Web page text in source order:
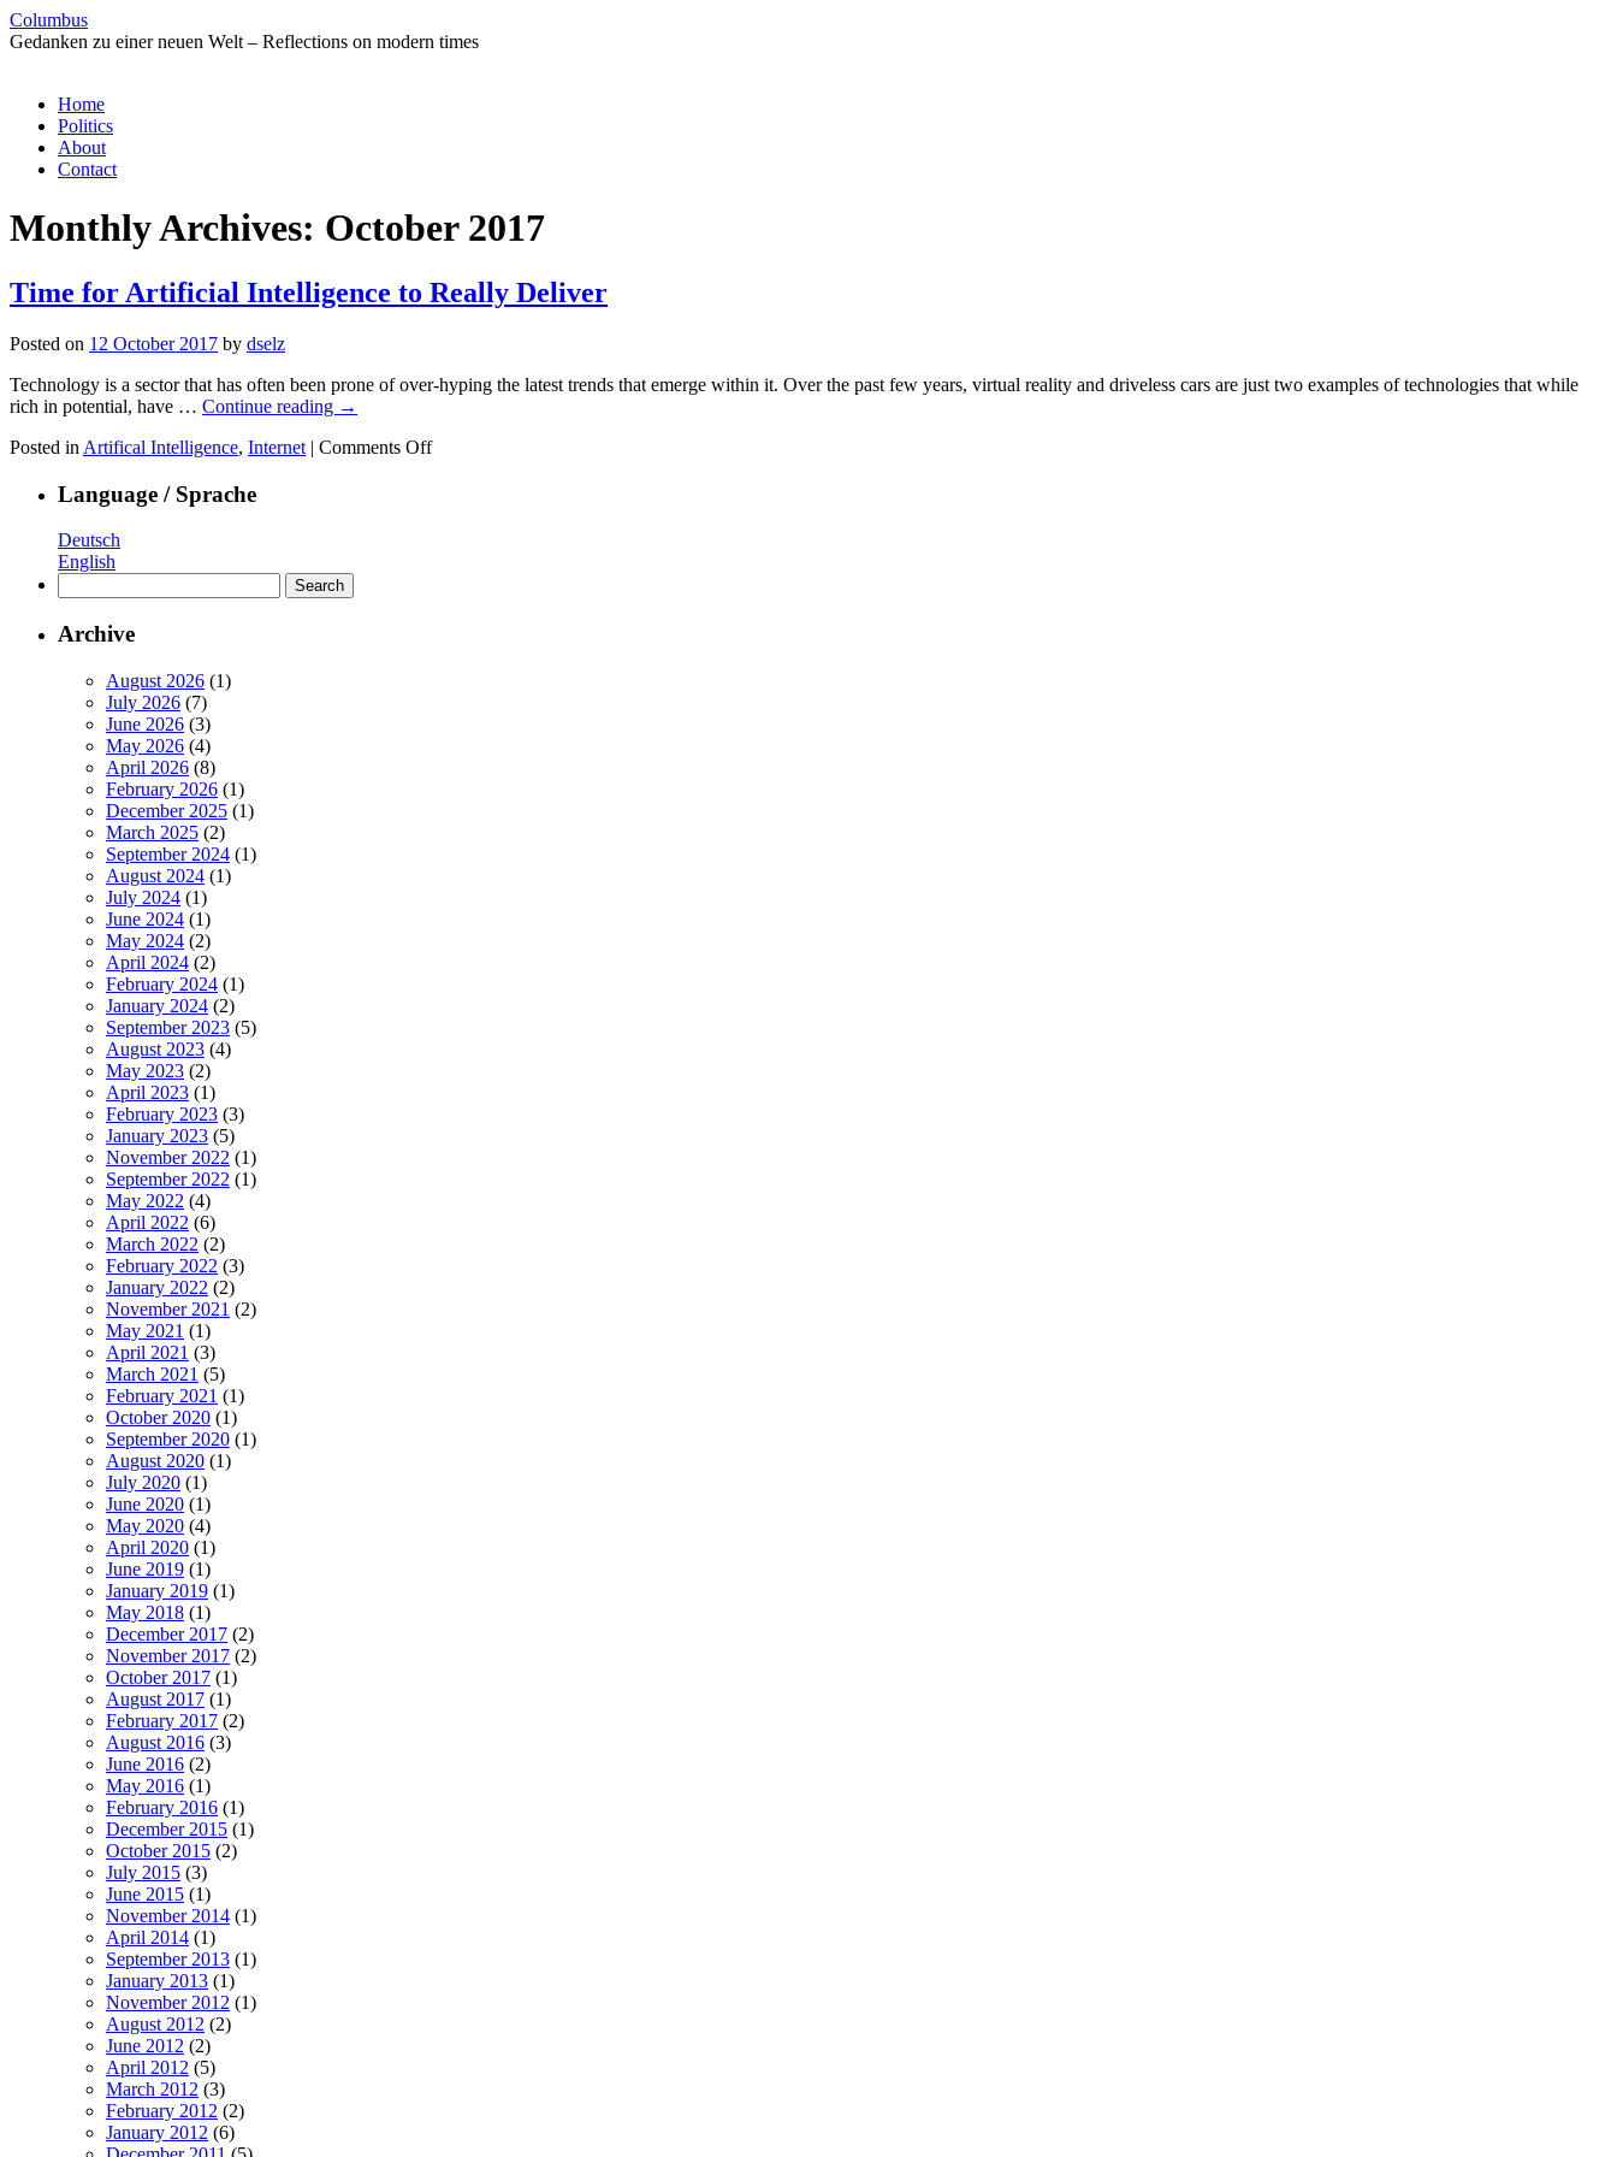
Columbus
Gedanken zu einer neuen Welt – Reflections on modern times
Skip
content
Home
Politics
About
Contact
Monthly Archives: October 2017
Time for Artificial Intelligence to Really Deliver
Posted on 12 October 2017 by dselz
Technology is a sector that has often been prone of over-hyping the latest trends that emerge within it. Over the past few years, virtual reality and driveless cars are just two examples of technologies that while
rich in potential, have … Continue reading →
Posted in Artifical Intelligence, Internet | Comments Offon
Language / Sprache
Deutsch
English
for:
Archive
August 2026 (1)
July 2026 (7)
June 2026 (3)
May 2026 (4)
April 2026 (8)
February 2026 (1)
December 2025 (1)
March 2025 (2)
September 2024 (1)
August 2024 (1)
July 2024 (1)
June 2024 (1)
May 2024 (2)
April 2024 (2)
February 2024 (1)
January 2024 (2)
September 2023 (5)
August 2023 (4)
May 2023 (2)
April 2023 (1)
February 2023 (3)
January 2023 (5)
November 2022 (1)
September 2022 (1)
May 2022 (4)
April 2022 (6)
March 2022 (2)
February 2022 (3)
January 2022 (2)
November 2021 (2)
May 2021 (1)
April 2021 (3)
March 2021 (5)
February 2021 (1)
October 2020 (1)
September 2020 (1)
August 2020 (1)
July 2020 (1)
June 2020 (1)
May 2020 (4)
April 2020 (1)
June 2019 (1)
January 2019 (1)
May 2018 (1)
December 2017 (2)
November 2017 (2)
October 2017 (1)
August 2017 (1)
February 2017 (2)
August 2016 (3)
June 2016 (2)
May 2016 (1)
February 2016 (1)
December 2015 (1)
October 2015 (2)
July 2015 (3)
June 2015 (1)
November 2014 (1)
April 2014 (1)
September 2013 (1)
January 2013 (1)
November 2012 (1)
August 2012 (2)
June 2012 (2)
April 2012 (5)
March 2012 (3)
February 2012 (2)
January 2012 (6)